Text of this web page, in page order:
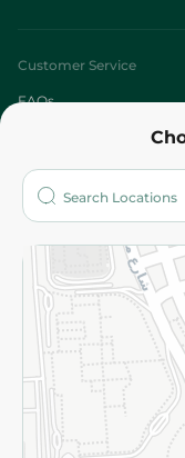
Customer Service
FAQs
Who are we?
More
Returns and Refund
Privacy Policy
Subscribe to our